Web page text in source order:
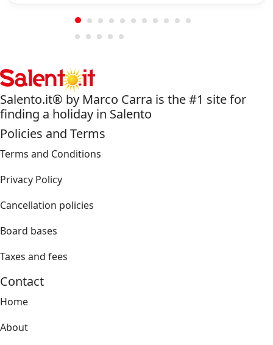
Salento.it® by Marco Carra is the #1 site for
finding a holiday in Salento
Policies and Terms
Terms and Conditions
Privacy Policy
Cancellation policies
Board bases
Taxes and fees
Contact
Home
About